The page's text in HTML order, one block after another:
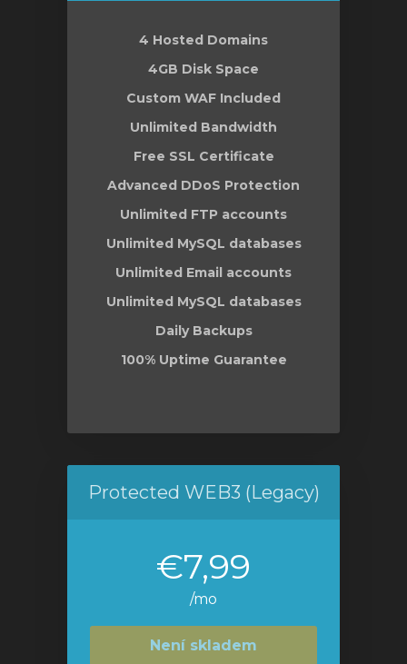
4 Hosted Domains
4GB Disk Space
Custom WAF Included
Unlimited Bandwidth
Free SSL Certificate
Advanced DDoS Protection
Unlimited FTP accounts
Unlimited MySQL databases
Unlimited Email accounts
Unlimited MySQL databases
Daily Backups
100% Uptime Guarantee
Protected WEB3 (Legacy)
€7,99
/mo
Není skladem